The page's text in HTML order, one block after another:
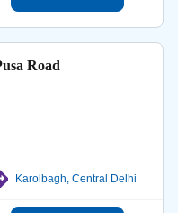
Road
Karolbagh, Central Delhi